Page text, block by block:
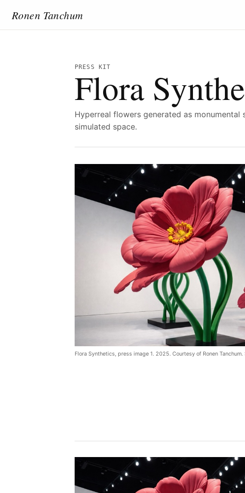
Ronen Tanchum
PRESS KIT
Flora
Hyperreal flowers generated as monumental
simulated space.
Flora Synthetics, press image 1. 2025. Courtesy of Ronen